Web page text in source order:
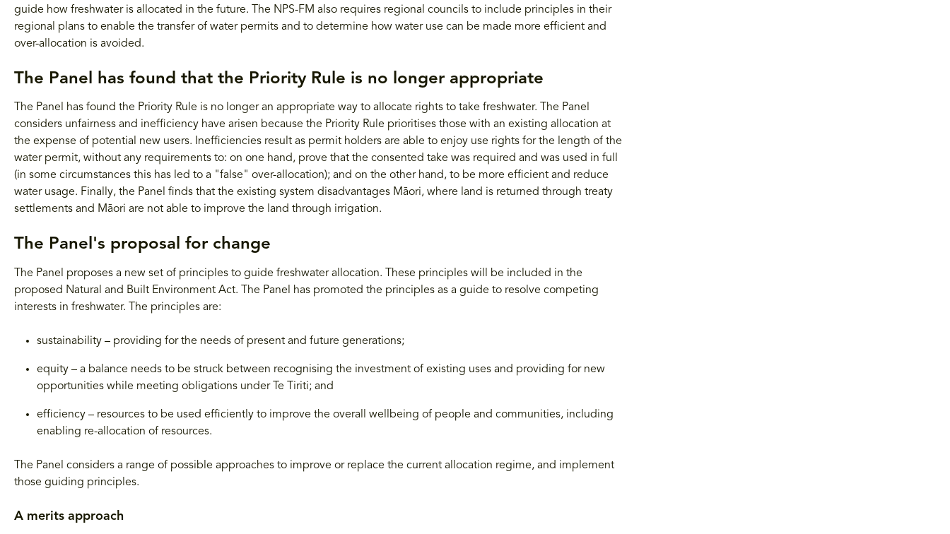
guide how freshwater is allocated in the future. The NPS-FM also requires regional councils to include principles in their
regional plans to enable the transfer of water permits and to determine how water use can be made more efficient and
over-allocation is avoided.
The Panel has found that the Priority Rule is no longer appropriate
The Panel has found the Priority Rule is no longer an appropriate way to allocate rights to take freshwater. The Panel
considers unfairness and inefficiency have arisen because the Priority Rule prioritises those with an existing allocation at
the expense of potential new users. Inefficiencies result as permit holders are able to enjoy use rights for the length of the
water permit, without any requirements to: on one hand, prove that the consented take was required and was used in full
(in some circumstances this has led to a "false" over-allocation); and on the other hand, to be more efficient and reduce
water usage. Finally, the Panel finds that the existing system disadvantages Māori, where land is returned through treaty
settlements and Māori are not able to improve the land through irrigation.
The Panel's proposal for change
The Panel proposes a new set of principles to guide freshwater allocation. These principles will be included in the
proposed Natural and Built Environment Act. The Panel has promoted the principles as a guide to resolve competing
interests in freshwater. The principles are:
sustainability – providing for the needs of present and future generations;
equity – a balance needs to be struck between recognising the investment of existing uses and providing for new
opportunities while meeting obligations under Te Tiriti; and
efficiency – resources to be used efficiently to improve the overall wellbeing of people and communities, including
enabling re-allocation of resources.
The Panel considers a range of possible approaches to improve or replace the current allocation regime, and implement
those guiding principles.
A merits approach